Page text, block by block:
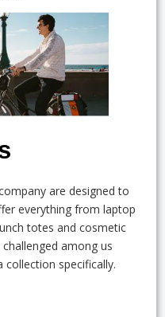
are designed to
everything from laptop
totes and cosmetic
among us
collection specifically.